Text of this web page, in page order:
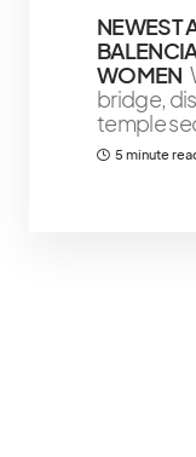
NEWEST
WOMEN
bridge,
temple
5 minute